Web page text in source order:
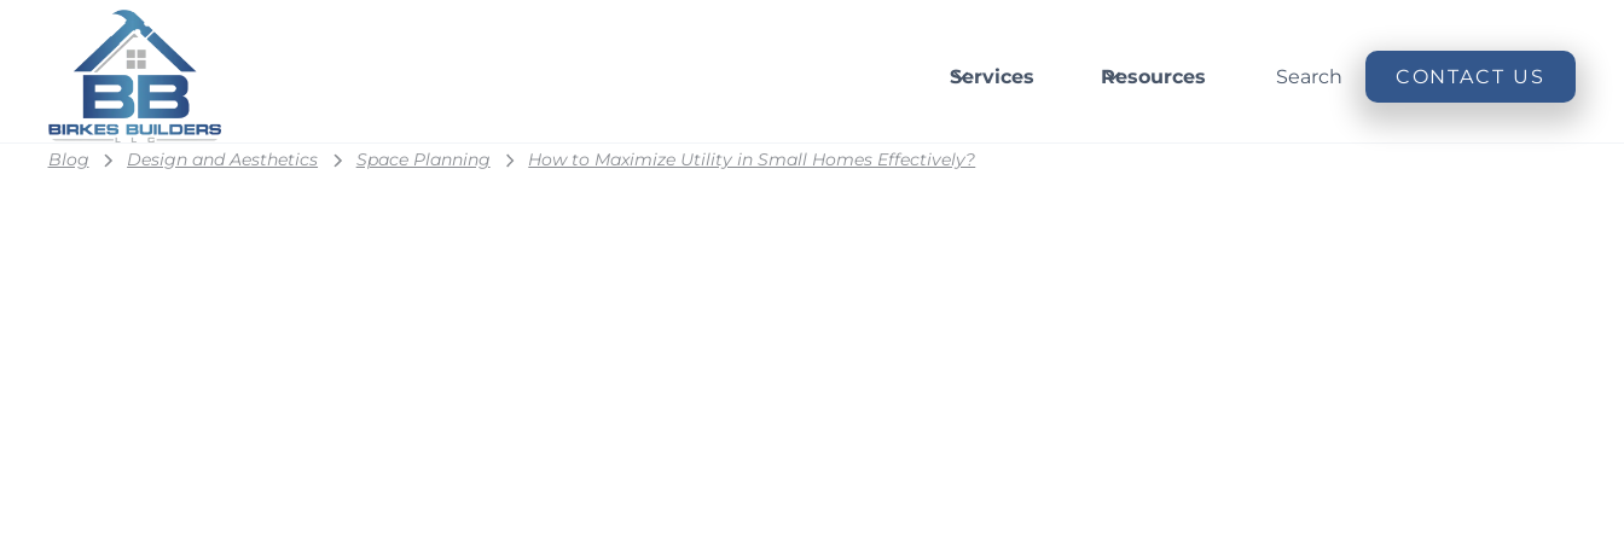
Services Resources Search CONTACT US
Blog Design and Aesthetics Space Planning How to Maximize Utility in Small Homes Effectively?